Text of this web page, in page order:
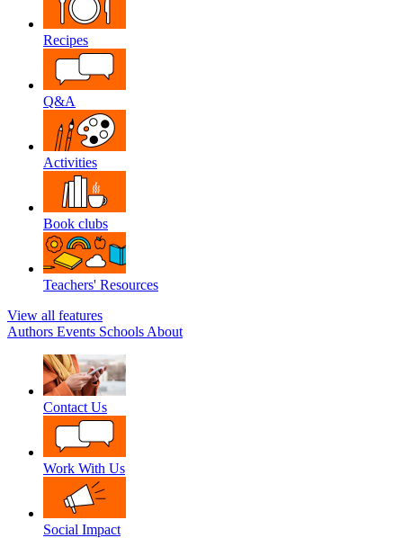
Recipes
Q&A
Activities
Book clubs
Teachers' Resources
View all features
Authors Events Schools About
Contact Us
Work With Us
Social Impact